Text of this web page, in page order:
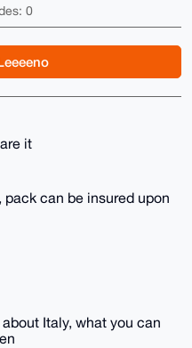
0
it
can be insured upon
Italy, what you can